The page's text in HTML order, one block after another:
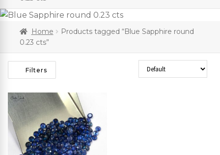
Home
Products tagged “Blue Sapphire round
0.23 cts”
Filters Sort Products